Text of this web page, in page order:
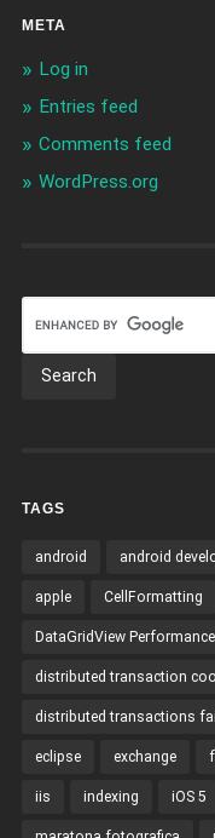
META
Log in
Entries feed
Comments feed
WordPress.org
TAGS
android android
apple CellFormatting
DataGridView Performance
distributed transaction
distributed transactions
eclipse exchange
iis indexing iOS 5